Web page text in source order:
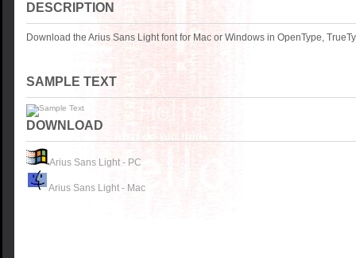
DESCRIPTION
Download the Arius Sans Light font for Mac or Windows in OpenType,
SAMPLE TEXT
DOWNLOAD
Arius Sans Light - PC
Arius Sans Light - Mac